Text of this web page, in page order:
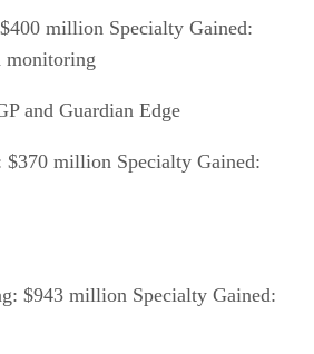
million Specialty Gained:
monitoring
and Guardian Edge
million Specialty Gained:
$943 million Specialty Gained: